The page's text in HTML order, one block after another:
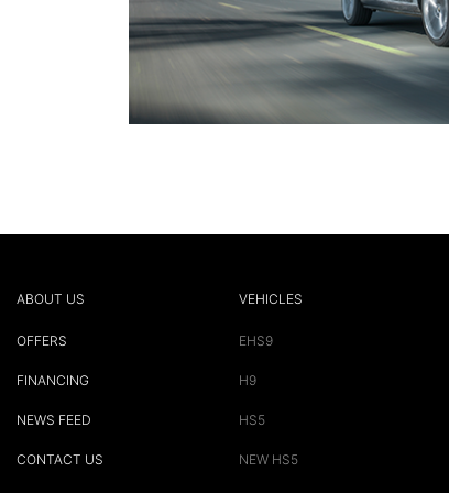
ABOUT US
OFFERS
FINANCING
NEWS FEED
CONTACT US
VEHICLES
EHS9
H9
HS5
NEW HS5